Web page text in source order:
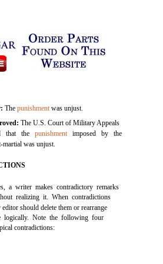
Thepunishmentwas unjust.
The U.S. Court of Military Appeals
that thepunishmentimposed by the
martial was unjust.
a writer makes contradictory remarks
realizing it. When contradictions
should delete them or rearrange
logically. Note the following four
contradictions: